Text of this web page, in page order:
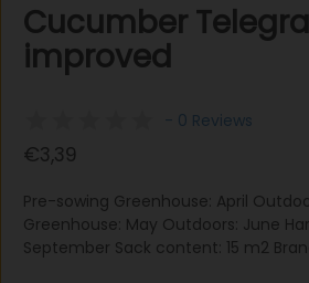
Cucumber
improved
- 0 Reviews
€3,39
Pre-sowing Greenhouse: April
Greenhouse: May Outdoors: June
September Sack content: 15 m2
The fruits of cucumber 'Telegraph